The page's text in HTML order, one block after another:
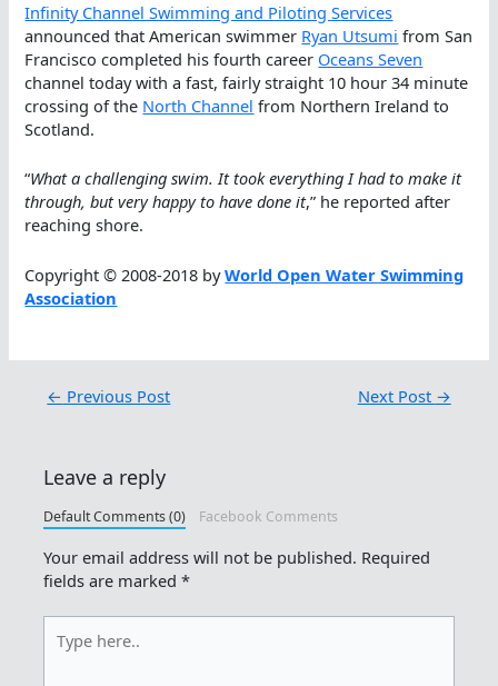
Infinity Channel Swimming and Piloting Services
announced that American swimmer Ryan Utsumi from San
Francisco completed his fourth career Oceans Seven
channel today with a fast, fairly straight 10 hour 34 minute
crossing of the North Channel from Northern Ireland to
Scotland.
“What a challenging swim. It took everything I had to make it
through, but very happy to have done it,” he reported after
reaching shore.
Copyright © 2008-2018 byWorld Open Water Swimming
Association
← Previous Post Next Post →
Leave a reply
Default Comments (0) Facebook Comments
Your email address will not be published. Required
fields are marked*
here..